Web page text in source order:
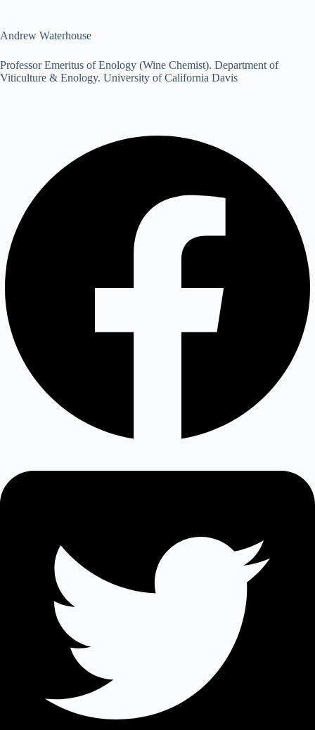
Andrew Waterhouse
Professor Emeritus of Enology (Wine Chemist). Department of
Viticulture & Enology. University of California Davis